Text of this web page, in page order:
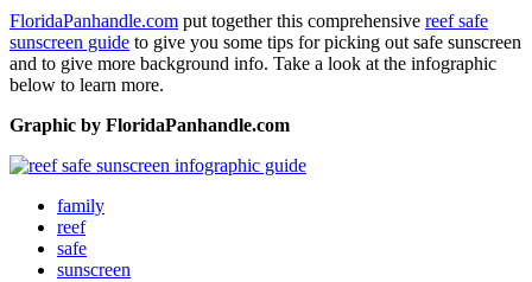
FloridaPanhandle.com put together this comprehensive reef safe
sunscreen guide to give you some tips for picking out safe sunscreen
and to give more background info. Take a look at the infographic
below to learn more.
Graphic by FloridaPanhandle.com
family
reef
safe
sunscreen